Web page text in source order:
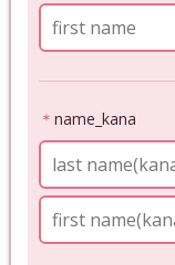
＊ name_kana